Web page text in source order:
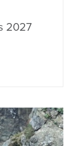
2027